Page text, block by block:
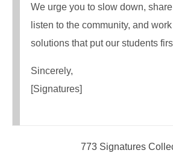
We urge you to slow down,
listen to the community, and
solutions that put our students
Sincerely,
[Signatures]
773 Signatures